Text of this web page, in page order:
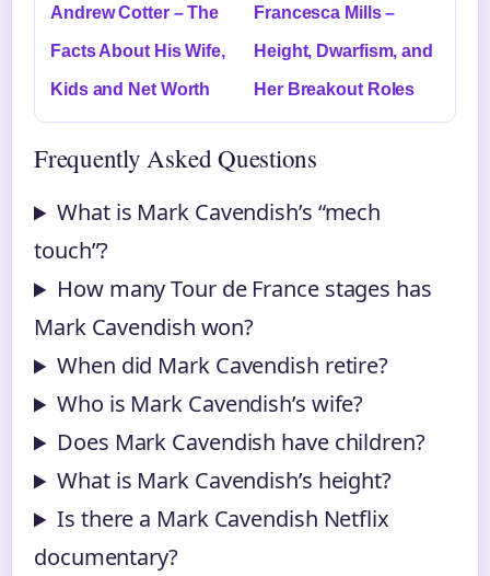
Andrew Cotter – The
Facts About His Wife,
Kids and Net Worth
Francesca Mills –
Height, Dwarfism, and
Her Breakout Roles
Frequently Asked Questions
What is Mark Cavendish’s “mech
touch”?
How many Tour de France stages has
Mark Cavendish won?
When did Mark Cavendish retire?
Who is Mark Cavendish’s wife?
Does Mark Cavendish have children?
What is Mark Cavendish’s height?
Is there a Mark Cavendish Netflix
documentary?